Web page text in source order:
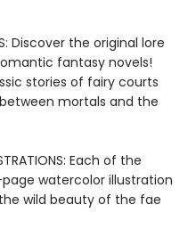
Discover the original lore
fantasy novels!
stories of fairy courts
mortals and the
Each of the
watercolor illustration
wild beauty of the fae